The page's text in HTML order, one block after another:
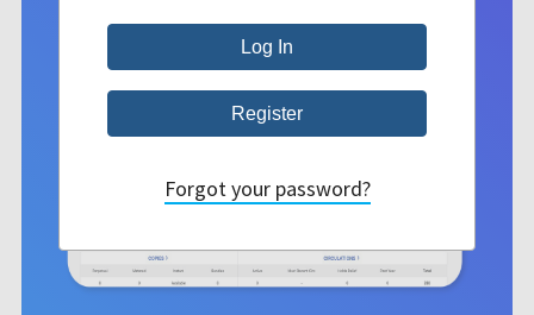
Forgot your password?